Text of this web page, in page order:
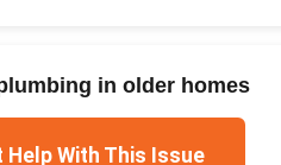
in older homes
Help With This Issue